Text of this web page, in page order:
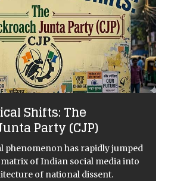
Shifts: The
Party (CJP)
phenomenon has rapidly jumped
of Indian social media into
of national dissent.